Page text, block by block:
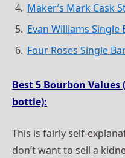
Maker’s Mark Cask
Evan Williams Single
Four Roses Single
Best 5 Bourbon
bottle):
This is fairly self-
don’t want to sell a